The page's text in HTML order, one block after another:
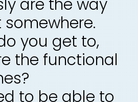
are the way
you get to,
the functional
to be able to